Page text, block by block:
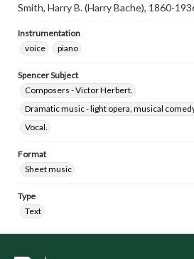
Smith, Harry B. (Harry Bache), 1860-
Instrumentation
voice
piano
Spencer Subject
Composers - Victor Herbert.
Dramatic music - light opera, musical
Vocal.
Format
Sheet music
Type
Text